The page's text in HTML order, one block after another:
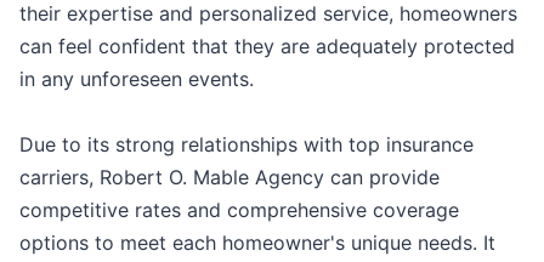
their expertise and personalized service, homeowners
can feel confident that they are adequately protected
in any unforeseen events.
Due to its strong relationships with top insurance
carriers, Robert O. Mable Agency can provide
competitive rates and comprehensive coverage
options to meet each homeowner's unique needs. It